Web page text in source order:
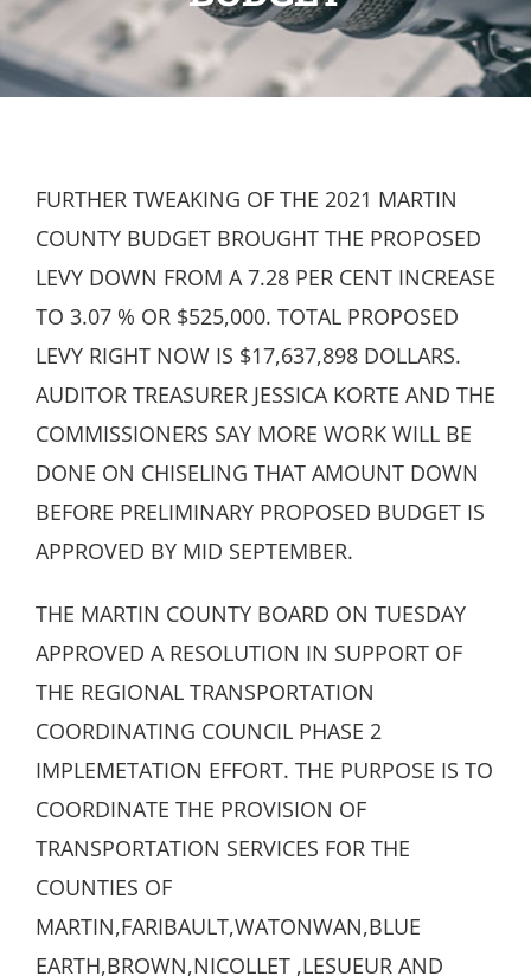
FURTHER TWEAKING OF THE 2021 MARTIN
COUNTY BUDGET BROUGHT THE PROPOSED
LEVY DOWN FROM A 7.28 PER CENT INCREASE
TO 3.07 % OR $525,000. TOTAL PROPOSED
LEVY RIGHT NOW IS $17,637,898 DOLLARS.
AUDITOR TREASURER JESSICA KORTE AND THE
COMMISSIONERS SAY MORE WORK WILL BE
DONE ON CHISELING THAT AMOUNT DOWN
BEFORE PRELIMINARY PROPOSED BUDGET IS
APPROVED BY MID SEPTEMBER.
THE MARTIN COUNTY BOARD ON TUESDAY
APPROVED A RESOLUTION IN SUPPORT OF
THE REGIONAL TRANSPORTATION
COORDINATING COUNCIL PHASE 2
IMPLEMETATION EFFORT. THE PURPOSE IS TO
COORDINATE THE PROVISION OF
TRANSPORTATION SERVICES FOR THE
COUNTIES OF
MARTIN,FARIBAULT,WATONWAN,BLUE
EARTH,BROWN,NICOLLET ,LESUEUR AND